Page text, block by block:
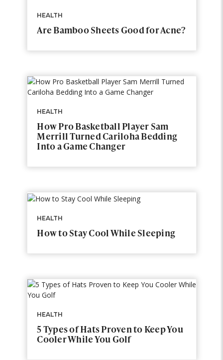
HEALTH
Are Bamboo Sheets Good for Acne?
HEALTH
How Pro Basketball Player Sam
Merrill Turned Cariloha Bedding
Into a Game Changer
HEALTH
How to Stay Cool While Sleeping
HEALTH
5 Types of Hats Proven to Keep You
Cooler While You Golf